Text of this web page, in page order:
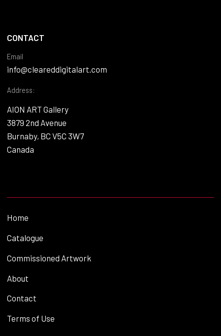
CONTACT
Email
info@cleareddigitalart.com
Address:
AION ART Gallery
3879 2nd Avenue
Burnaby, BC V5C 3W7
Canada
Home
Catalogue
Commissioned Artwork
About
Contact
Terms of Use